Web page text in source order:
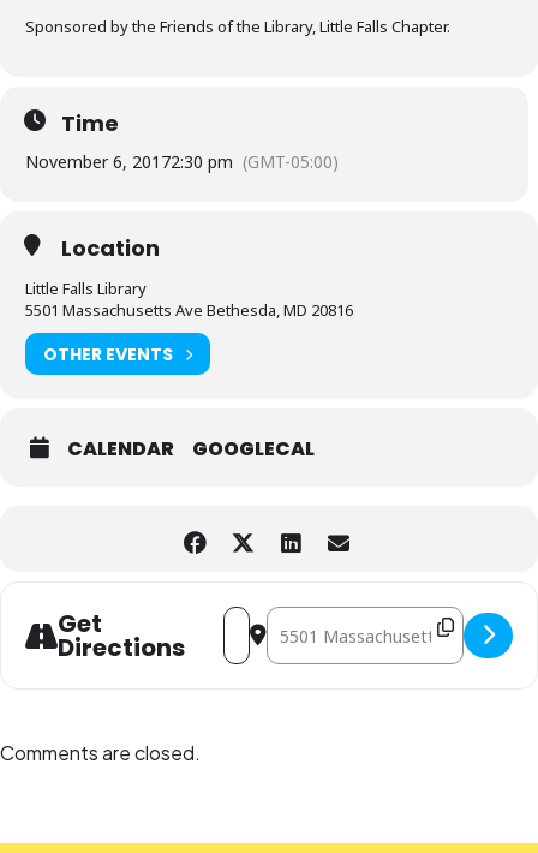
Sponsored by the Friends of the Library, Little Falls Chapter.
Time
November 6, 20172:30 pm (GMT-05:00)
Location
Little Falls Library
5501 Massachusetts Ave Bethesda, MD 20816
OTHER EVENTS
CALENDAR GOOGLECAL
Get
Directions
Address - Language Planet DC
Destination Address - Language
Comments are closed.